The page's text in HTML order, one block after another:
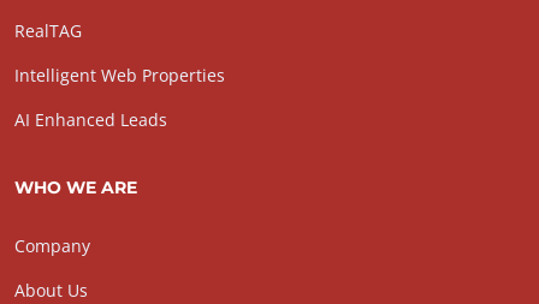
RealTAG
Intelligent Web Properties
AI Enhanced Leads
WHO WE ARE
Company
About Us